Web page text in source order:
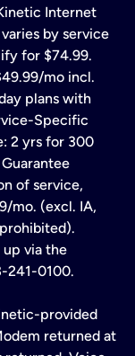
Internet
by service
for $74.99.
mo incl.
plans with
Specific
2 yrs for 300
of service,
mo. (excl. IA,
up via the
241-0100.
provided
returned at